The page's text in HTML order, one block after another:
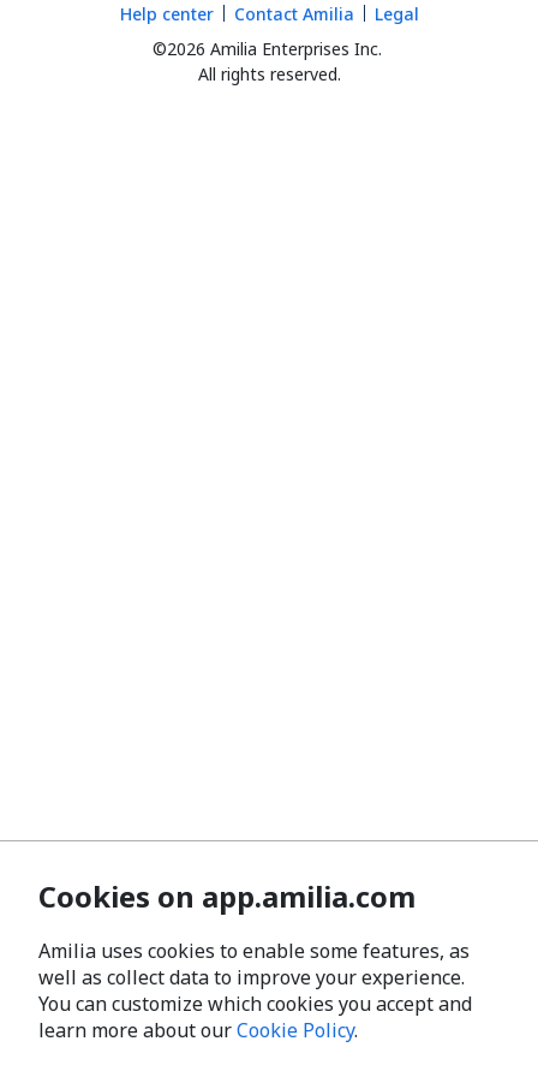
©2026 Amilia Enterprises Inc.
All rights reserved.
Help center Contact Amilia Legal
Cookies on app.amilia.com
Amilia uses cookies to enable some features, as
well as collect data to improve your experience.
You can customize which cookies you accept and
learn more about ourCookie Policy.